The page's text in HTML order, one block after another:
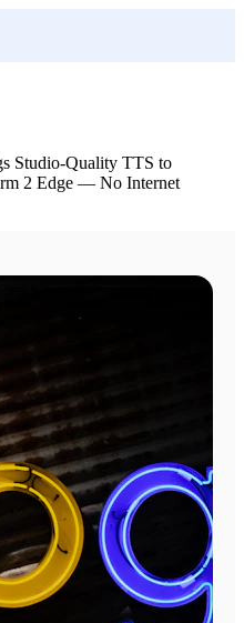
Studio-Quality TTS to
2 Edge — No Internet